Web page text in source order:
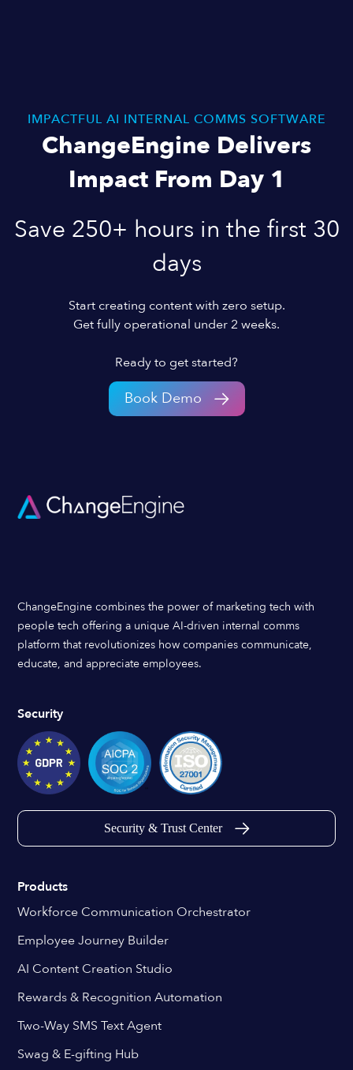
IMPACTFUL AI INTERNAL COMMS SOFTWARE
ChangeEngine Delivers
Impact From Day 1
Save 250+ hours in the first 30
days
Start creating content with zero setup.
Get fully operational under 2 weeks.
Ready to get started?
Book Demo
ChangeEngine combines the power of marketing tech with
people tech offering a unique AI-driven internal comms
platform that revolutionizes how companies communicate,
educate, and appreciate employees.
Security
Security & Trust Center
Products
Workforce Communication Orchestrator
Employee Journey Builder
AI Content Creation Studio
Rewards & Recognition Automation
Two-Way SMS Text Agent
Swag & E-gifting Hub